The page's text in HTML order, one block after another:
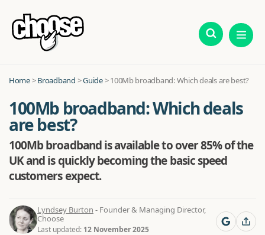
Home>Broadband >Guide>100Mb broadband: Which deals are best?
100Mb broadband: Which deals
are best?
100Mb broadband is available to over 85% of the
UK and is quickly becoming the basic speed
customers expect.
Lyndsey Burton - Founder & Managing Director,
Choose
Last updated: 12 November 2025